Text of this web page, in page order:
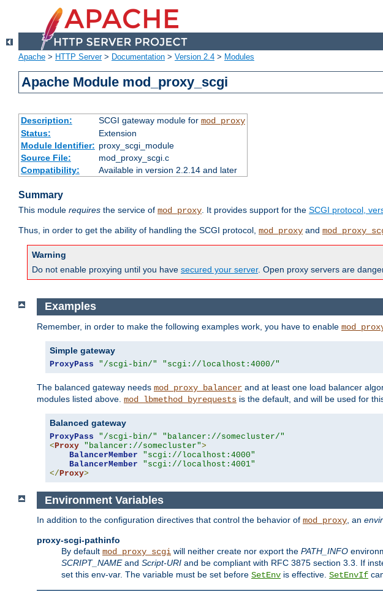
Apache > HTTP Server> Documentation > Version 2.4 > Modules
Apache Module mod_proxy_scgi
Description: SCGI gateway module for mod_proxy
Status:
Extension
Module Identifier: proxy_scgi_module
Source File:
mod_proxy_scgi.c
Compatibility:
Available in version 2.2.14 and later
Summary
This module requires the service of mod_proxy. It provides support for the SCGI protocol,
Thus, in order to get the ability of handling the SCGI protocol, mod_proxy and
Warning
Do not enable proxying until you have secured your server. Open proxy servers are
Examples
Remember, in order to make the following examples work, you have to enable
Simple gateway
ProxyPass "/scgi-bin/" "scgi://localhost:4000/"
The balanced gateway needs mod_proxy_balancer and at least one load balancer
modules listed above. mod_lbmethod_byrequests is the default, and will be used for
Balanced gateway
ProxyPass "/scgi-bin/"
"balancer://somecluster/"
< Proxy "balancer://somecluster">
BalancerMember
"scgi://localhost:4000"
BalancerMember
"scgi://localhost:4001"
</ Proxy>
Environment Variables
In addition to the configuration directives that control the behavior of mod_proxy, an
proxy-scgi-pathinfo
By default mod_proxy_scgi will neither create nor export the PATH_INFO
SCRIPT_NAMEand Script-URI and be compliant with RFC 3875 section 3.3. If
set this env-var. The variable must be set before SetEnv is effective. SetEnvIf